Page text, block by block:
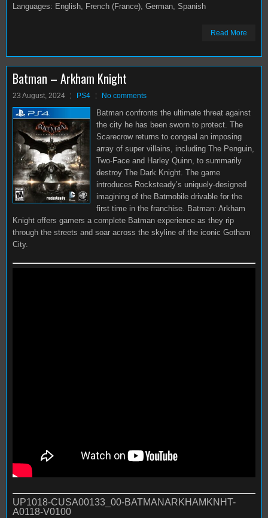
Languages: English, French (France), German, Spanish
Read More
Batman – Arkham Knight
23 August, 2024 PS4 No comments
Batman confronts the ultimate threat against
the city he has been sworn to protect. The
Scarecrow returns to congeal an imposing
array of super villains, including The Penguin,
Two-Face and Harley Quinn, to summarily
destroy The Dark Knight. The game
introduces Rocksteady’s uniquely-designed
imagining of the Batmobile drivable for the
first time in the franchise. Batman: Arkham
Knight offers gamers a complete Batman experience as they rip
through the streets and soar across the skyline of the iconic Gotham
City.
UP1018-CUSA00133_00-BATMANARKHAMKNHT-
A0118-V0100